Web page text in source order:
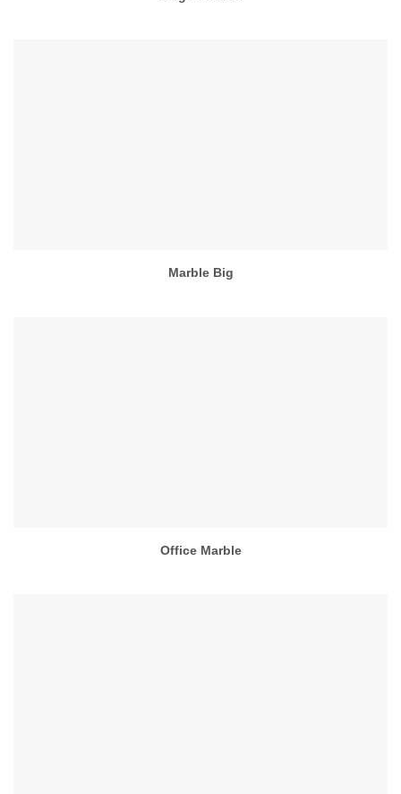
Marble Big
Office Marble